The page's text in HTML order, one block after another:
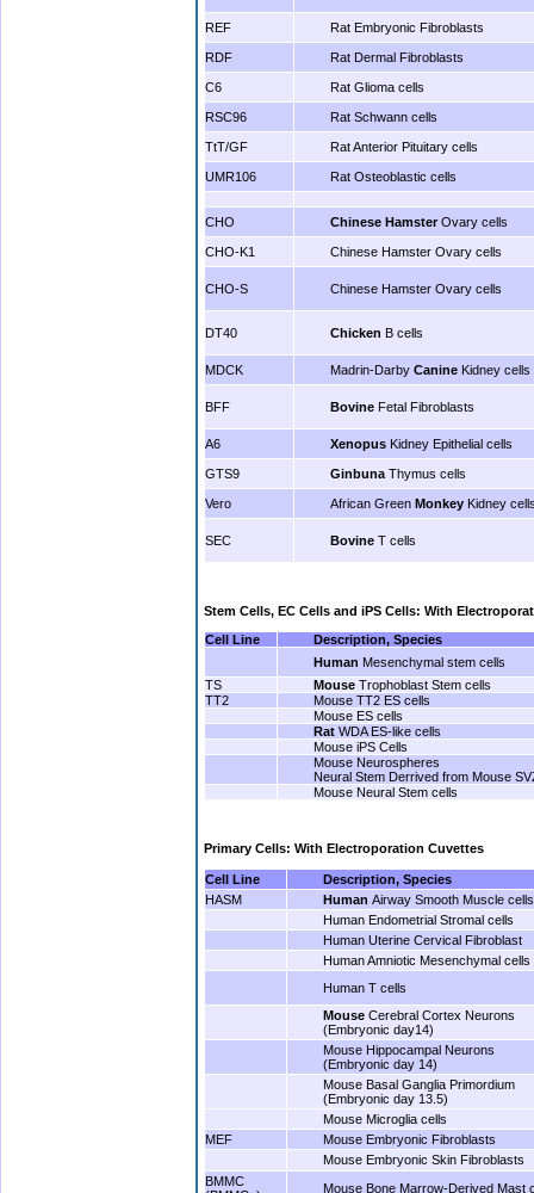
REF Rat Embryonic Fibroblasts
RDF Rat Dermal Fibroblasts
C6 Rat Glioma cells
RSC96 Rat Schwann cells
TtT/GF Rat Anterior Pituitary cells
UMR106 Rat Osteoblastic cells
CHO Chinese HamsterOvary cells
CHO-K1 Chinese Hamster Ovary cells
CHO-S Chinese Hamster Ovary cells
DT40 Chicken B cells
MDCK Madrin-Darby Canine Kidney cells
BFF Bovine Fetal Fibroblasts
A6 Xenopus Kidney Epithelial cells
GTS9 Ginbuna Thymus cells
Vero African Green Monkey Kidney
SEC Bovine T cells
Stem Cells, EC Cells and iPS Cells: With
Cell Line
Description, Species
Human Mesenchymal stem cells
TS
Mouse Trophoblast Stem cells
TT2
Mouse TT2 ES cells
Mouse ES cells
Rat WDA ES-like cells
Mouse iPS Cells
Mouse Neurospheres
Neural Stem Derrived from Mouse
Mouse Neural Stem cells
Primary Cells: With Electroporation Cuvettes
Cell Line
Description, Species
HASM
Human Airway Smooth Muscle cells
Human Endometrial Stromal cells
Human Uterine Cervical Fibroblast
Human Amniotic Mesenchymal cells
Human T cells
Mouse Cerebral Cortex Neurons
(Embryonic day14)
Mouse Hippocampal Neurons
(Embryonic day 14)
Mouse Basal Ganglia Primordium
(Embryonic day 13.5)
Mouse Microglia cells
MEF
Mouse Embryonic Fibroblasts
Mouse Embryonic Skin Fibroblasts
BMMC
Mouse Bone Marrow-Derived Mast